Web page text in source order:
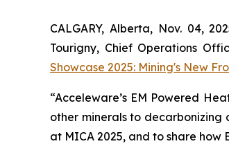
CALGARY, Alberta, Nov. 04,
Tourigny, Chief Operations
Showcase 2025: Mining's New
“Acceleware’s EM Powered
other minerals to decarbonizing
at MICA 2025, and to share